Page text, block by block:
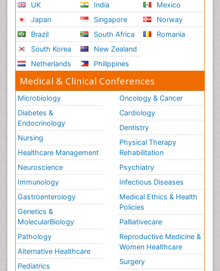
UK
Japan
Brazil
South Korea
Netherlands
India
Singapore
South Africa
New Zealand
Philippines
Mexico
Norway
Romania
Medical & Clinical Conferences
Microbiology
Diabetes &
Endocrinology
Nursing
Healthcare Management
Neuroscience
Immunology
Gastroenterology
Genetics &
MolecularBiology
Pathology
Alternative Healthcare
Pediatrics
Oncology & Cancer
Cardiology
Dentistry
Physical Therapy
Rehabilitation
Psychiatry
Infectious Diseases
Medical Ethics & Health
Policies
Palliativecare
Reproductive Medicine &
Women Healthcare
Surgery